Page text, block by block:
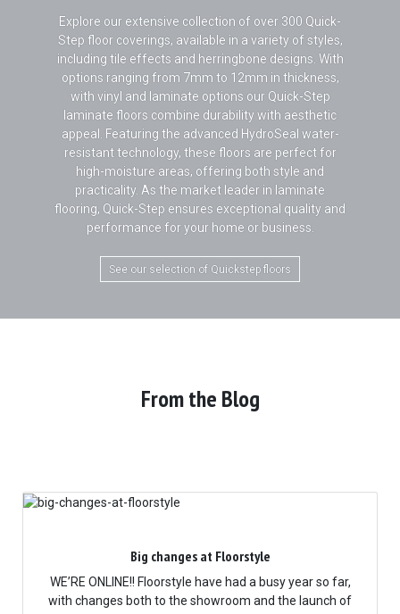
Explore our extensive collection of over 300 Quick-
Step floor coverings, available in a variety of styles,
including tile effects and herringbone designs. With
options ranging from 7mm to 12mm in thickness,
with vinyl and laminate options our Quick-Step
laminate floors combine durability with aesthetic
appeal. Featuring the advanced HydroSeal water-
resistant technology, these floors are perfect for
high-moisture areas, offering both style and
practicality. As the market leader in laminate
flooring, Quick-Step ensures exceptional quality and
performance for your home or business.
See our selection of Quickstep floors
From the Blog
Big changes at Floorstyle
WE’RE ONLINE!! Floorstyle have had a busy year so far,
with changes both to the showroom and the launch of